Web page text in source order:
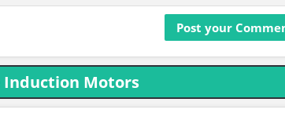
Induction Motors